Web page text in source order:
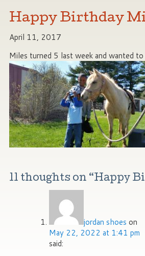
Happy Birthday
April 11, 2017
Miles turned 5 last week and wanted
11 thoughts on “Happy
jordan shoes on
May 22, 2022 at 1:41 pm
said: